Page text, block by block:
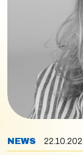
NEWS